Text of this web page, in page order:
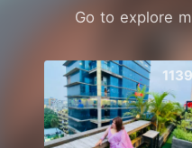
Go to explore
1139